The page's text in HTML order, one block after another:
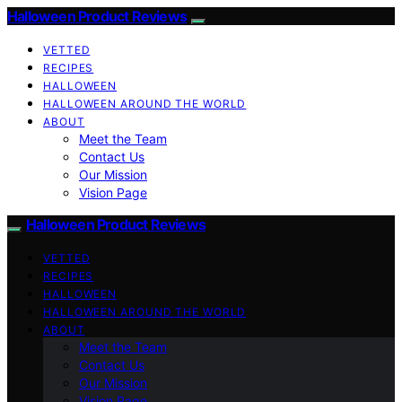
Halloween Product Reviews
VETTED
RECIPES
HALLOWEEN
HALLOWEEN AROUND THE WORLD
ABOUT
Meet the Team
Contact Us
Our Mission
Vision Page
Halloween Product Reviews
VETTED
RECIPES
HALLOWEEN
HALLOWEEN AROUND THE WORLD
ABOUT
Meet the Team
Contact Us
Our Mission